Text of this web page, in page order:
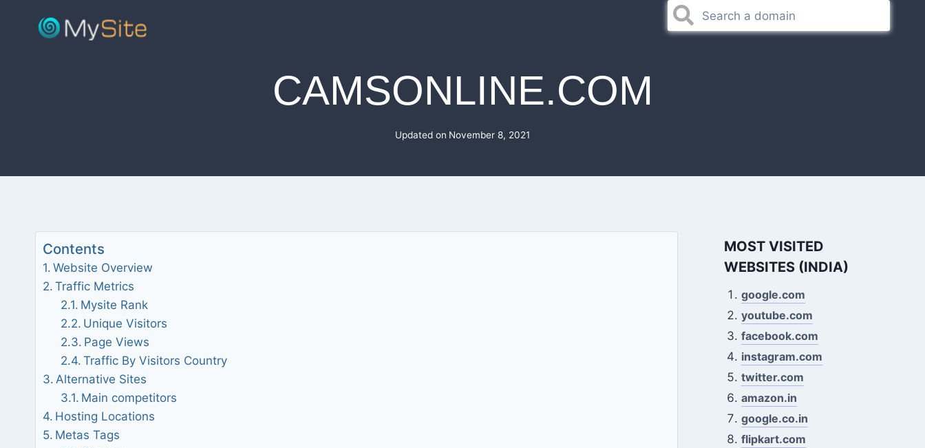
CAMSONLINE.COM
Updated on November 8, 2021
Contents
Website Overview
Traffic Metrics
Mysite Rank
Unique Visitors
Page Views
Traffic By Visitors Country
Alternative Sites
Main competitors
Hosting Locations
Metas Tags
MOST VISITED
WEBSITES (INDIA)
google.com
youtube.com
facebook.com
instagram.com
twitter.com
amazon.in
google.co.in
flipkart.com